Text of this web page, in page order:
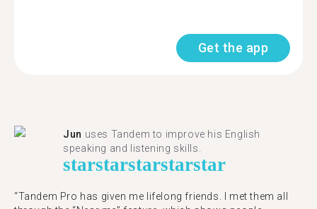
Get the app
Jun uses Tandem to improve his English
speaking and listening skills.
starstarstarstarstar
“Tandem Pro has given me lifelong friends. I met them all